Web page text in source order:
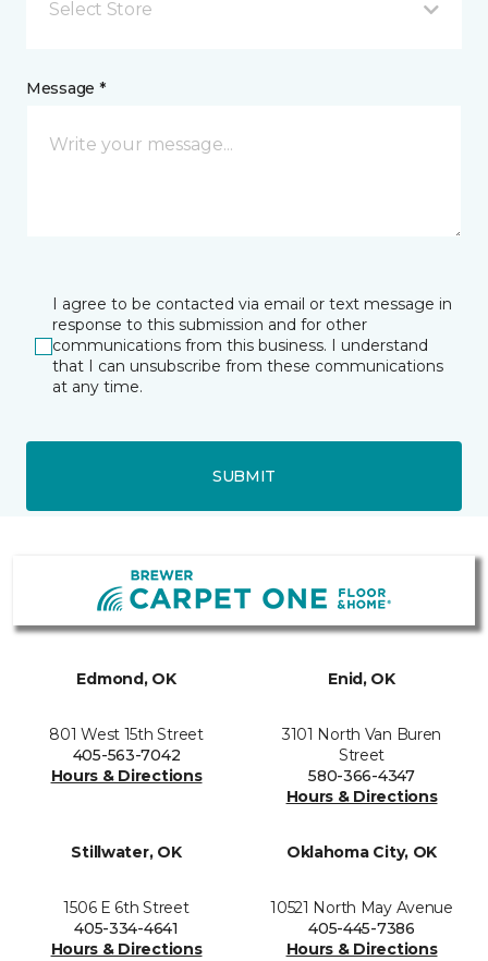
Select Store
Message *
I agree to be contacted via email or text message in
response to this submission and for other
communications from this business. I understand
that I can unsubscribe from these communications
at any time.
SUBMIT
Edmond, OK
801 West 15th Street
405-563-7042
Hours & Directions
Enid, OK
3101 North Van Buren
Street
580-366-4347
Hours & Directions
Stillwater, OK
1506 E 6th Street
405-334-4641
Hours & Directions
Oklahoma City, OK
10521 North May Avenue
405-445-7386
Hours & Directions